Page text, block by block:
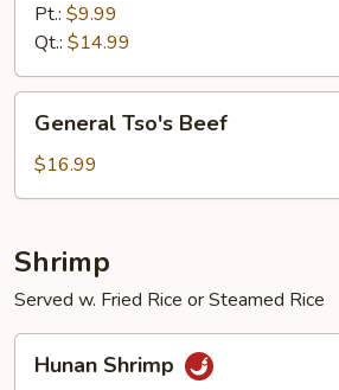
Pt.: $9.99
Qt.: $14.99
Tso's
Beef
General Tso's Beef
$16.99
Shrimp
Served w. Fried Rice or Steamed Rice
Shrimp
Hunan Shrimp